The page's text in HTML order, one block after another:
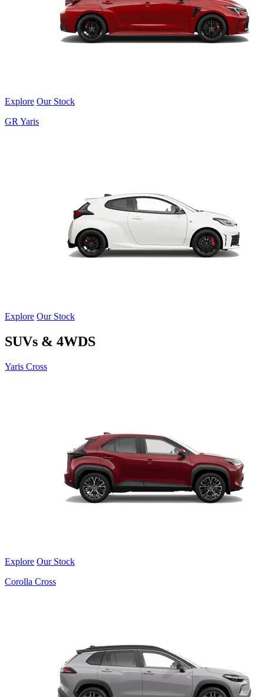
Explore Our Stock
GR Yaris
Explore Our Stock
SUVs & 4WDS
Yaris Cross
Explore Our Stock
Corolla Cross